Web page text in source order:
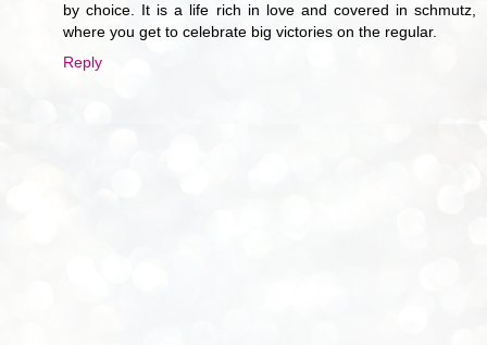
by choice. It is a life rich in love and covered in schmutz,
where you get to celebrate big victories on the regular.
Reply